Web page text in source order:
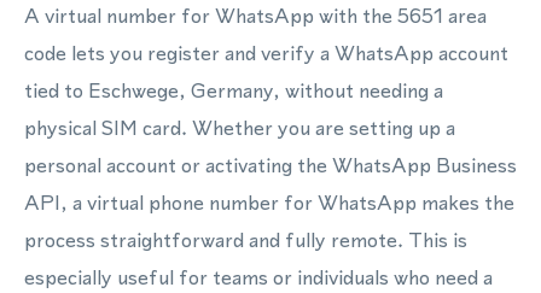
A virtual number for WhatsApp with the 5651 area
code lets you register and verify a WhatsApp account
tied to Eschwege, Germany, without needing a
physical SIM card. Whether you are setting up a
personal account or activating the WhatsApp Business
API, a virtual phone number for WhatsApp makes the
process straightforward and fully remote. This is
especially useful for teams or individuals who need a